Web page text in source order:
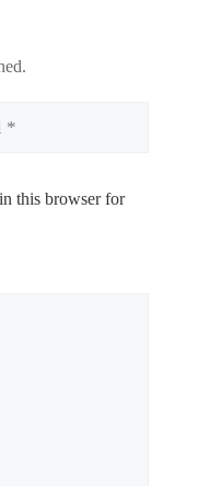
this browser for